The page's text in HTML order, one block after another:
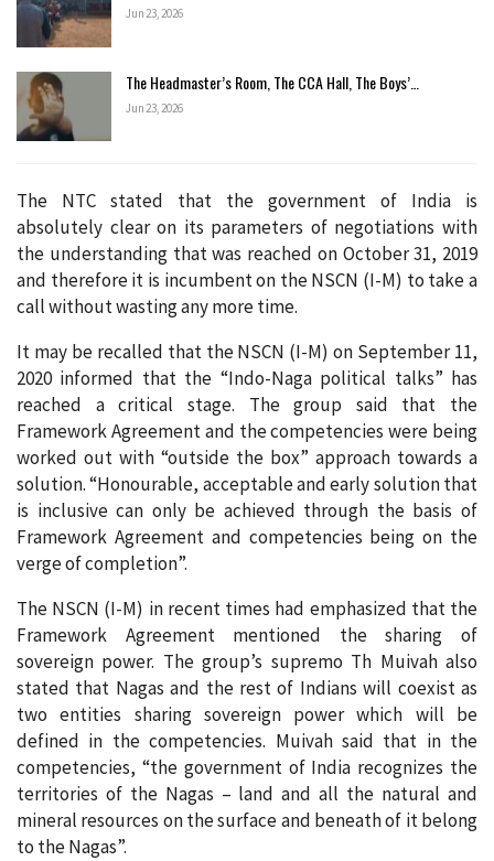
Jun 23, 2026
The Headmaster’s Room, The CCA Hall, The Boys’…
Jun 23, 2026
The NTC stated that the government of India is
absolutely clear on its parameters of negotiations with
the understanding that was reached on October 31, 2019
and therefore it is incumbent on the NSCN (I-M) to take a
call without wasting any more time.
It may be recalled that the NSCN (I-M) on September 11,
2020 informed that the “Indo-Naga political talks” has
reached a critical stage. The group said that the
Framework Agreement and the competencies were being
worked out with “outside the box” approach towards a
solution. “Honourable, acceptable and early solution that
is inclusive can only be achieved through the basis of
Framework Agreement and competencies being on the
verge of completion”.
The NSCN (I-M) in recent times had emphasized that the
Framework Agreement mentioned the sharing of
sovereign power. The group’s supremo Th Muivah also
stated that Nagas and the rest of Indians will coexist as
two entities sharing sovereign power which will be
defined in the competencies. Muivah said that in the
competencies, “the government of India recognizes the
territories of the Nagas – land and all the natural and
mineral resources on the surface and beneath of it belong
to the Nagas”.